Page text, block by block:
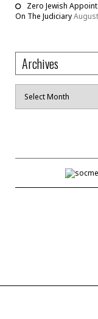
Zero Jewish
On The Judiciary
Archives
Archives